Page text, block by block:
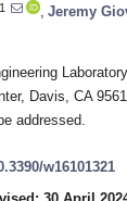
1 Jeremy
Davis, CA
addressed.
w16101321